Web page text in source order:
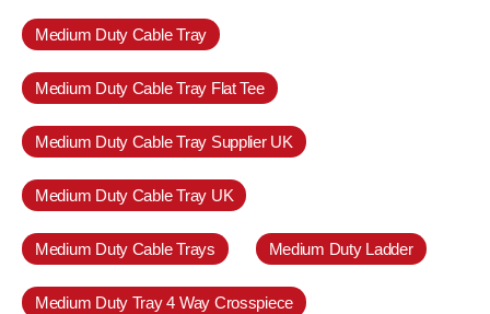
Medium Duty Cable Tray
Medium Duty Cable Tray Flat Tee
Medium Duty Cable Tray Supplier UK
Medium Duty Cable Tray UK
Medium Duty Cable Trays Medium Duty Ladder
Medium Duty Tray 4 Way Crosspiece